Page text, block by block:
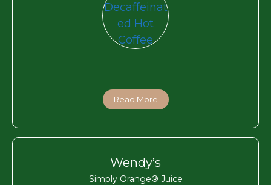
Read More
Wendy’s
Simply Orange® Juice